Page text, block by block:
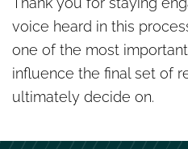
voice heard in this
one of the most
influence the final set of
ultimately decide on.